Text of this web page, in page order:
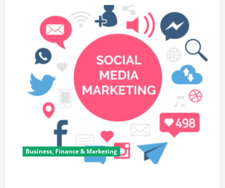
Business, Finance & Marketing